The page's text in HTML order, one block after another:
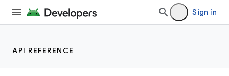
Sign in
API REFERENCE